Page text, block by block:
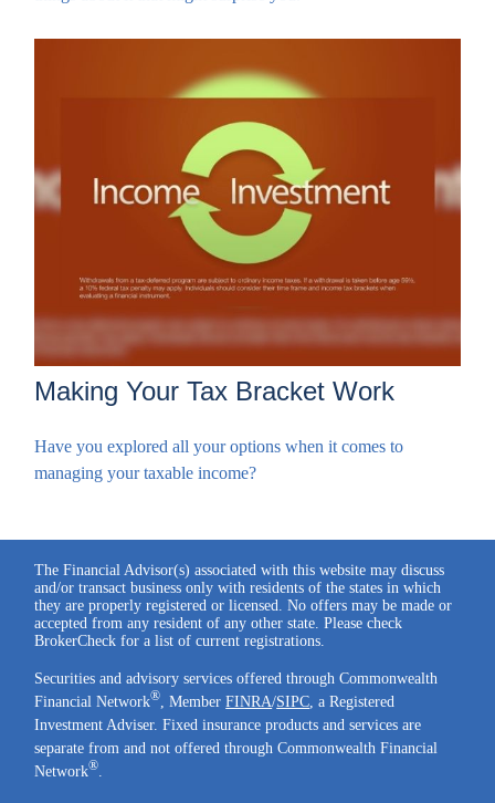
Making Your Tax Bracket Work
Have you explored all your options when it comes to
managing your taxable income?
The Financial Advisor(s) associated with this website may discuss
and/or transact business only with residents of the states in which
they are properly registered or licensed. No offers may be made or
accepted from any resident of any other state. Please check
BrokerCheck for a list of current registrations.
Securities and advisory services offered through Commonwealth
Financial Network® , MemberFINRA/SIPC , a Registered
Investment Adviser. Fixed insurance products and services are
separate from and not offered through Commonwealth Financial
Network®